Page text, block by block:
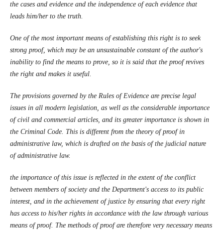
the cases and evidence and the independence of each evidence that
leads him/her to the truth.
One of the most important means of establishing this right is to seek
strong proof, which may be an unsustainable constant of the author's
inability to find the means to prove, so it is said that the proof revives
the right and makes it useful.
The provisions governed by the Rules of Evidence are precise legal
issues in all modern legislation, as well as the considerable importance
of civil and commercial articles, and its greater importance is shown in
the Criminal Code. This is different from the theory of proof in
administrative law, which is drafted on the basis of the judicial nature
of administrative law.
the importance of this issue is reflected in the extent of the conflict
between members of society and the Department's access to its public
interest, and in the achievement of justice by ensuring that every right
has access to his/her rights in accordance with the law through various
means of proof. The methods of proof are therefore very necessary means